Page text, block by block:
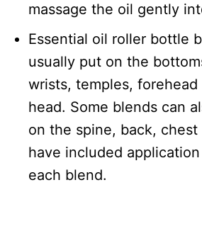
massage the oil gently
Essential oil roller bottle
usually put on the
wrists, temples,
head. Some blends can
on the spine, back, chest
have included
each blend.